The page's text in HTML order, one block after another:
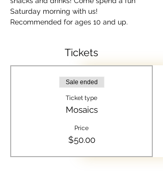
Saturday morning with us!
Recommended for ages 10 and up.
Tickets
Sale ended
Ticket type
Mosaics
Price
$50.00